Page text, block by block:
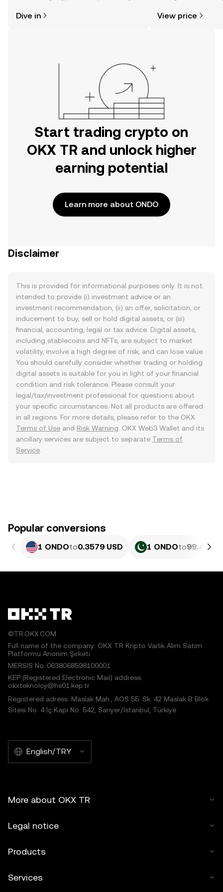
the OKX TR mobile app, or right here
Dive in View price
Start trading crypto on
OKX TR and unlock higher
earning potential
Learn more about ONDO
Disclaimer
This is provided for informational purposes only. It is not
intended to provide (i) investment advice or an
investment recommendation, (ii) an offer, solicitation, or
inducement to buy, sell or hold digital assets, or (iii)
financial, accounting, legal or tax advice. Digital assets,
including stablecoins and NFTs, are subject to market
volatility, involve a high degree of risk, and can lose value.
You should carefully consider whether trading or holding
digital assets is suitable for you in light of your financial
condition and risk tolerance. Please consult your
legal/tax/investment professional for questions about
your specific circumstances. Not all products are offered
in all regions. For more details, please refer to the OKX
Terms of Use and Risk Warning . OKX Web3 Wallet and its
ancillary services are subject to separate Terms of
Service
Popular conversions
1 ONDOto0.3579 USD 1 ONDOto99.4 PKR
©TR.OKX.COM
Full name of the company: OKX TR Kripto Varlık Alım Satım
Platformu Anonim Şirketi
MERSIS No.:0638068598100001
KEP (Registered Electronic Mail) address:
okxteknoloji@hs01.kep.tr
Registered adress: Maslak Mah., AOS 55. Sk. 42 Maslak B Blok
Sitesi No: 4 İç Kapı No: 542, Sarıyer/İstanbul, Türkiye
English/TRY
More about OKX TR
Legal notice
Products
Services